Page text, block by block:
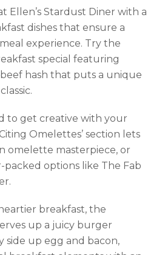
Ellen’s Stardust Diner with a
dishes that ensure a
experience. Try the
special featuring
hash that puts a unique
to get creative with your
Omelettes’ section lets
omelette masterpiece, or
options like The Fab
breakfast, the
up a juicy burger
side up egg and bacon,